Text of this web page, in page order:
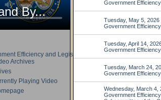
By...
Efficiency and Legislative Oversight
Archives
Playing Video